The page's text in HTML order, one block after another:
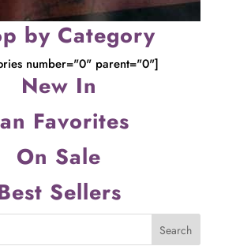
by Category
number="0" parent="0"]
New In
Favorites
On Sale
Sellers